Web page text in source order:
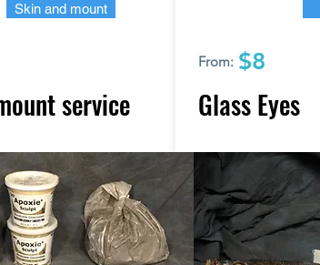
Skin and mount
service
From: $8
Glass Eyes